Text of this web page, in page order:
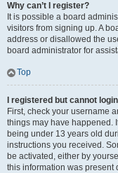
Why can’t I register?
It is possible a board
visitors from signing up. A
address or disallowed the
board administrator for
Top
I registered but cannot
First, check your username
things may have happened.
being under 13 years old
instructions you received.
be activated, either by
this information was present